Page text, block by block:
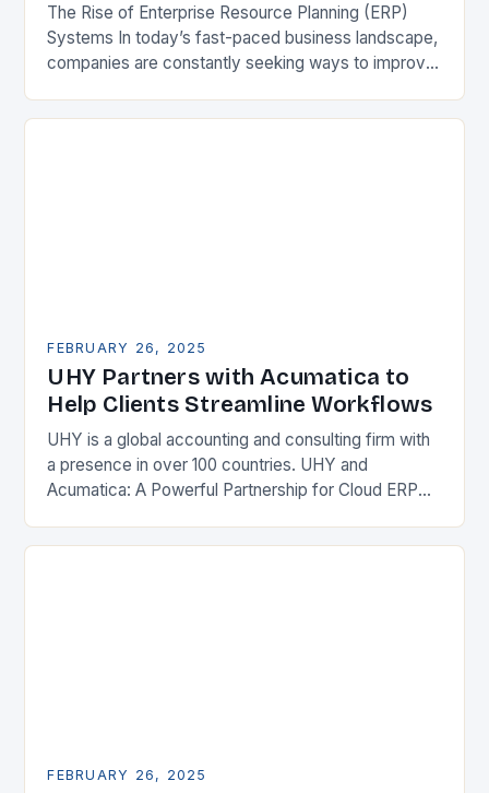
The Rise of Enterprise Resource Planning (ERP)
Systems In today’s fast-paced business landscape,
companies are constantly seeking ways to improve
Enterprise Resource…
FEBRUARY 26, 2025
UHY Partners with Acumatica to
Help Clients Streamline Workflows
UHY is a global accounting and consulting firm with
a presence in over 100 countries. UHY and
Acumatica: A Powerful Partnership for Cloud ERP
FEBRUARY 26, 2025